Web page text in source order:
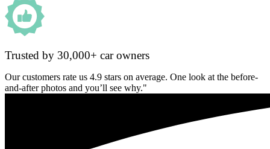
Trusted by 30,000+ car owners
Our customers rate us 4.9 stars on average. One look at the before-
and-after photos and you’ll see why."